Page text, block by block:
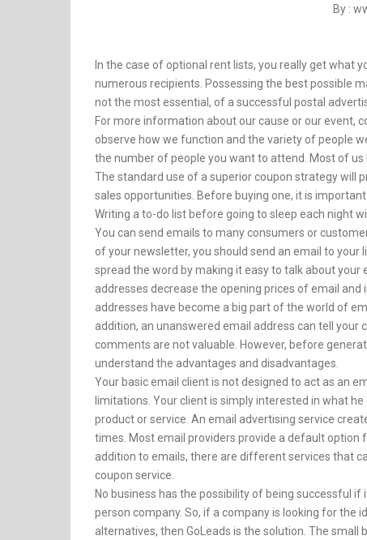
By :
In the case of optional rent lists, you really get what
numerous recipients. Possessing the best possible
not the most essential, of a successful postal
For more information about our cause or our event,
observe how we function and the variety of people
the number of people you want to attend. Most of
The standard use of a superior coupon strategy will
sales opportunities. Before buying one, it is
Writing a to-do list before going to sleep each night
You can send emails to many consumers or
of your newsletter, you should send an email to
spread the word by making it easy to talk about
addresses decrease the opening prices of email
addresses have become a big part of the world of
addition, an unanswered email address can tell
comments are not valuable. However, before
understand the advantages and disadvantages.
Your basic email client is not designed to act as an
limitations. Your client is simply interested in what
product or service. An email advertising service
times. Most email providers provide a default option
addition to emails, there are different services that
coupon service.
No business has the possibility of being successful
person company. So, if a company is looking for the
alternatives, then GoLeads is the solution. The